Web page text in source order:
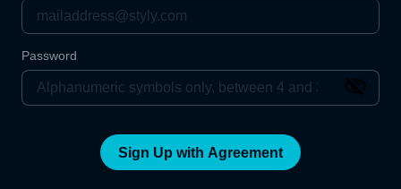
Password
Sign Up with Agreement